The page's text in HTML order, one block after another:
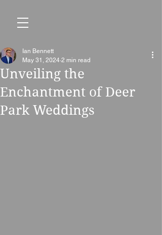
Unveiling the
Enchantment of Deer
Park Weddings
Ian Bennett
May 31, 2024 2 min read